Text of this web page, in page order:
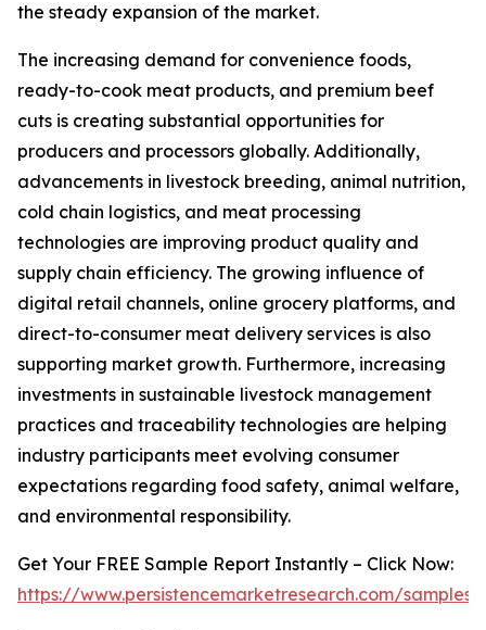
the steady expansion of the market.
The increasing demand for convenience foods,
ready-to-cook meat products, and premium beef
cuts is creating substantial opportunities for
producers and processors globally. Additionally,
advancements in livestock breeding, animal nutrition,
cold chain logistics, and meat processing
technologies are improving product quality and
supply chain efficiency. The growing influence of
digital retail channels, online grocery platforms, and
direct-to-consumer meat delivery services is also
supporting market growth. Furthermore, increasing
investments in sustainable livestock management
practices and traceability technologies are helping
industry participants meet evolving consumer
expectations regarding food safety, animal welfare,
and environmental responsibility.
Get Your FREE Sample Report Instantly – Click Now:
https://www.persistencemarketresearch.com/samples/